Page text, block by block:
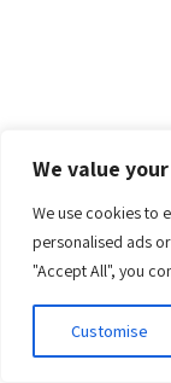
We value
We use cookies to
personalised ads
"Accept All", you
Customise